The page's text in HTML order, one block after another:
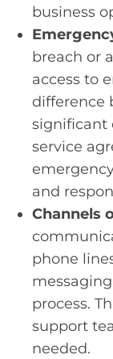
business
breach or
access to
difference
significant
service
and
Channels
phone
process.
support
needed.